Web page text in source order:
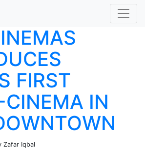
FIRST
CINEMA IN
Zafar Iqbal